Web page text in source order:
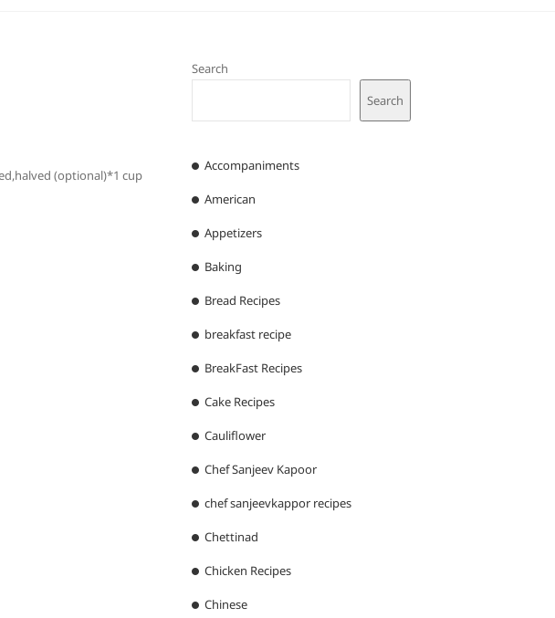
(optional)*1 cup
Search
Search
Accompaniments
American
Appetizers
Baking
Bread Recipes
breakfast recipe
BreakFast Recipes
Cake Recipes
Cauliflower
Chef Sanjeev Kapoor
chef sanjeevkappor recipes
Chettinad
Chicken Recipes
Chinese